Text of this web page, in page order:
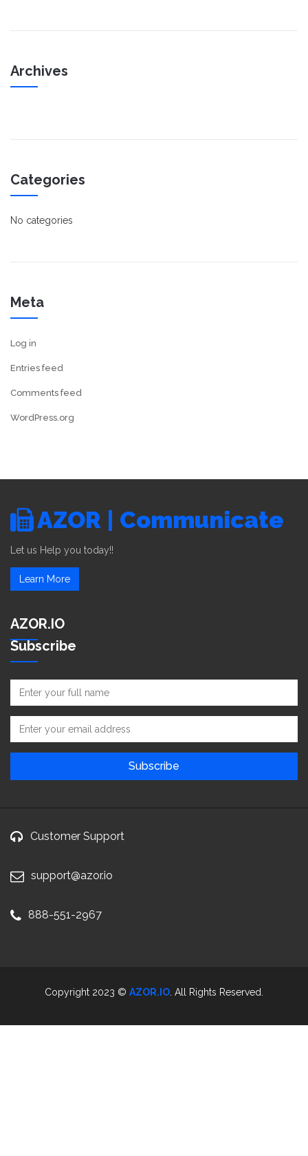
Archives
Categories
No categories
Meta
Log in
Entries feed
Comments feed
WordPress.org
AZOR | Communicate
Let us Help you today!!
Learn More
AZOR.IO
Subscribe
Customer Support
support@azor.io
888-551-2967
Copyright 2023 © AZOR.IO . All Rights Reserved.